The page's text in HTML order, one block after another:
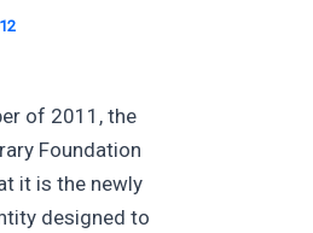
of 2011, the
Foundation
it is the newly
designed to